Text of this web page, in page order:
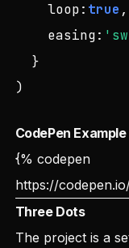
loop: true ,
easing:
  }
)
CodePen Example
{% codepen
https://
Three Dots
The project is a